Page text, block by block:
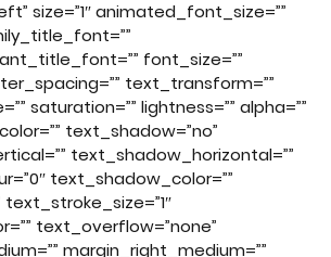
size=”1″ animated_font_size=””
font_size=””
text_transform=””
saturation=”” lightness=”” alpha=””
text_shadow=”no”
text_shadow_horizontal=””
text_shadow_color=””
text_overflow=”none”
margin_right_medium=””